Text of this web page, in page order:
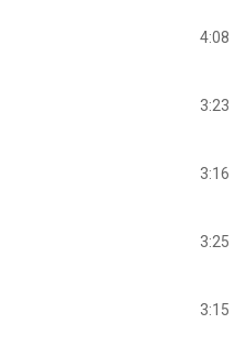
4:08
3:23
3:16
3:25
3:15